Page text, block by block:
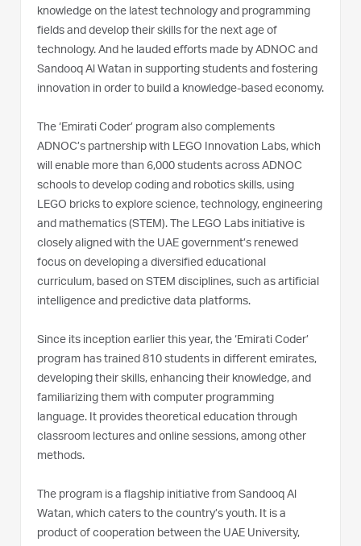
knowledge on the latest technology and programming
fields and develop their skills for the next age of
technology. And he lauded efforts made by ADNOC and
Sandooq Al Watan in supporting students and fostering
innovation in order to build a knowledge-based economy.
The ‘Emirati Coder’ program also complements
ADNOC’s partnership with LEGO Innovation Labs, which
will enable more than 6,000 students across ADNOC
schools to develop coding and robotics skills, using
LEGO bricks to explore science, technology, engineering
and mathematics (STEM). The LEGO Labs initiative is
closely aligned with the UAE government’s renewed
focus on developing a diversified educational
curriculum, based on STEM disciplines, such as artificial
intelligence and predictive data platforms.
Since its inception earlier this year, the ‘Emirati Coder’
program has trained 810 students in different emirates,
developing their skills, enhancing their knowledge, and
familiarizing them with computer programming
language. It provides theoretical education through
classroom lectures and online sessions, among other
methods.
The program is a flagship initiative from Sandooq Al
Watan, which caters to the country’s youth. It is a
product of cooperation between the UAE University,